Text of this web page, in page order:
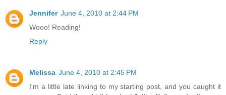
Jennifer June 4, 2010 at 2:44 PM
Wooo! Reading!
Reply
Melissa June 4, 2010 at 2:45 PM
I'm a little late linking to my starting post, and you caught it